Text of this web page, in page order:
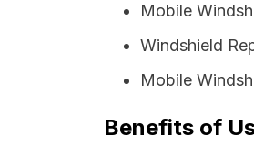
Mobile
Windshield
Mobile
Benefits of